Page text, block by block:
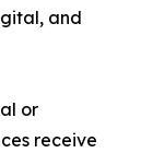
and
or
receive